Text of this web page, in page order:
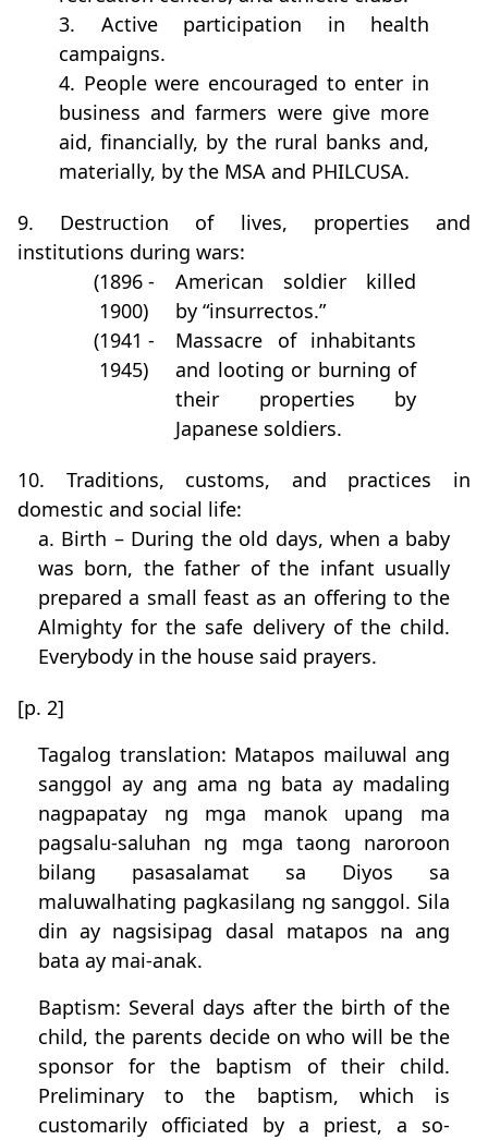
3. Active participation in health
campaigns.
4. People were encouraged to enter in
business and farmers were give more
aid, financially, by the rural banks and,
materially, by the MSA and PHILCUSA.
9. Destruction of lives, properties and
institutions during wars:
(1896 -
1900)
American soldier killed
by “insurrectos.”
(1941 -
1945)
Massacre of inhabitants
and looting or burning of
their properties by
Japanese soldiers.
10. Traditions, customs, and practices in
domestic and social life:
a. Birth – During the old days, when a baby
was born, the father of the infant usually
prepared a small feast as an offering to the
Almighty for the safe delivery of the child.
Everybody in the house said prayers.
[p. 2]
Tagalog translation: Matapos mailuwal ang
sanggol ay ang ama ng bata ay madaling
nagpapatay ng mga manok upang ma
pagsalu-saluhan ng mga taong naroroon
bilang pasasalamat sa Diyos sa
maluwalhating pagkasilang ng sanggol. Sila
din ay nagsisipag dasal matapos na ang
bata ay mai-anak.
Baptism: Several days after the birth of the
child, the parents decide on who will be the
sponsor for the baptism of their child.
Preliminary to the baptism, which is
customarily officiated by a priest, a so-